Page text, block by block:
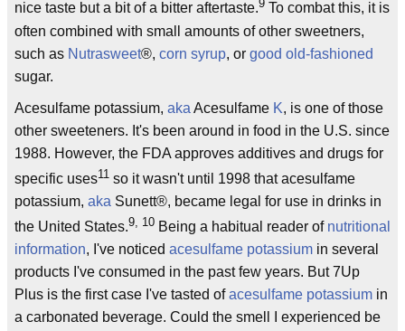
nice taste but a bit of a bitter aftertaste.9 To combat this, it is
often combined with small amounts of other sweetners,
such as Nutrasweet®, corn syrup, or good old-fashioned
sugar.
Acesulfame potassium, aka Acesulfame K, is one of those
other sweeteners. It's been around in food in the U.S. since
1988. However, the FDA approves additives and drugs for
specific uses11 so it wasn't until 1998 that acesulfame
potassium, aka Sunett®, became legal for use in drinks in
the United States.9, 10 Being a habitual reader of nutritional
information, I've noticed acesulfame potassium in several
products I've consumed in the past few years. But 7Up
Plus is the first case I've tasted ofacesulfame potassium in
a carbonated beverage. Could the smell I experienced be